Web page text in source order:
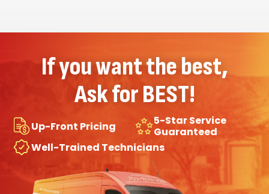
If you want the best,
Ask for BEST!
Up-Front Pricing
5-Star Service
Guaranteed
Well-Trained Technicians